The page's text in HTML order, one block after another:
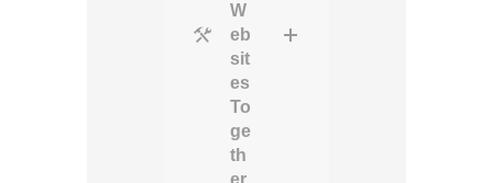
W
eb
sit
es
To
ge
th